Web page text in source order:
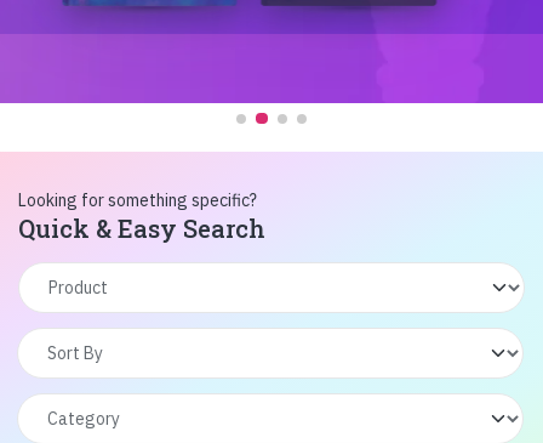
Looking for something specific?
Quick & Easy Search